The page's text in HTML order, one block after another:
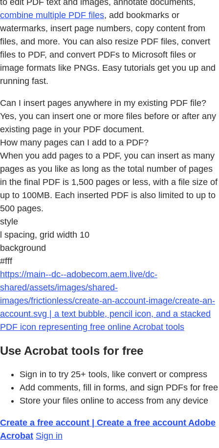
to edit PDF text and images, annotate documents,
combine multiple PDF files, add bookmarks or
watermarks, insert page numbers, copy content from
files, and more. You can also resize PDF files, convert
files to PDF, and convert PDFs to Microsoft files or
image formats like PNGs. Easy tutorials get you up and
running fast.
Can I insert pages anywhere in my existing PDF file?
Yes, you can insert one or more files before or after any
existing page in your PDF document.
How many pages can I add to a PDF?
When you add pages to a PDF, you can insert as many
pages as you like as long as the total number of pages
in the final PDF is 1,500 pages or less, with a file size of
up to 100MB. Each inserted PDF is also limited to up to
500 pages.
style
l spacing, grid width 10
background
#fff
https://main--dc--adobecom.aem.live/dc-
shared/assets/images/shared-
images/frictionless/create-an-account-image/create-an-
account.svg | a text bubble, pencil icon, and a stacked
PDF icon representing free online Acrobat tools
Use Acrobat tools for free
Sign in to try 25+ tools, like convert or compress
Add comments, fill in forms, and sign PDFs for free
Store your files online to access from any device
Create a free account | Create a free account Adobe
Acrobat Sign in